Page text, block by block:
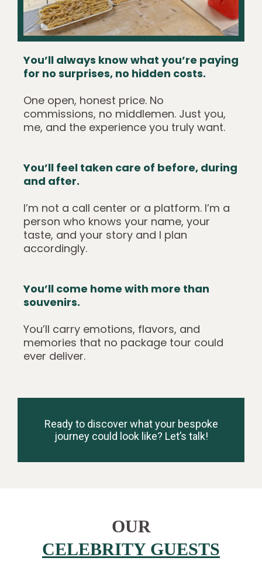
You’ll always know what you’re paying
for no surprises, no hidden costs.
One open, honest price. No
commissions, no middlemen. Just you,
me, and the experience you truly want.
You’ll feel taken care of before, during
and after.
I’m not a call center or a platform. I’m a
person who knows your name, your
taste, and your story and I plan
accordingly.
You’ll come home with more than
souvenirs.
You’ll carry emotions, flavors, and
memories that no package tour could
ever deliver.
Ready to discover what your bespoke
journey could look like? Let’s talk!
OUR
CELEBRITY GUESTS